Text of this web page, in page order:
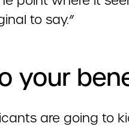
to say.”
your
are going to